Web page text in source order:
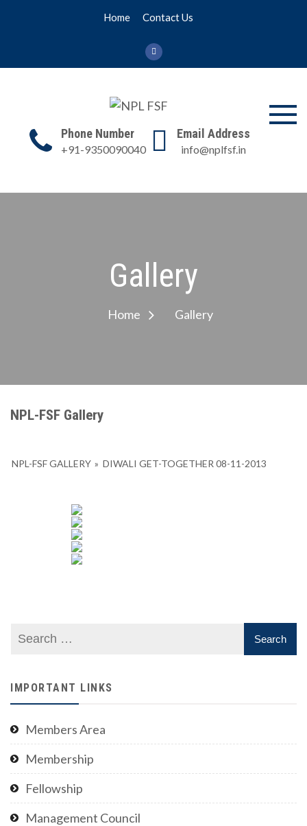
Home Contact Us
NPL FSF
NPL Former Scientists
Forum
Phone Number
+91-9350090040
Email Address
info@nplfsf.in
Gallery
Home Gallery
NPL-FSF Gallery
NPL-FSF GALLERY » DIWALI GET-TOGETHER 08-11-2013
IMPORTANT LINKS
Members Area
Membership
Fellowship
Management Council